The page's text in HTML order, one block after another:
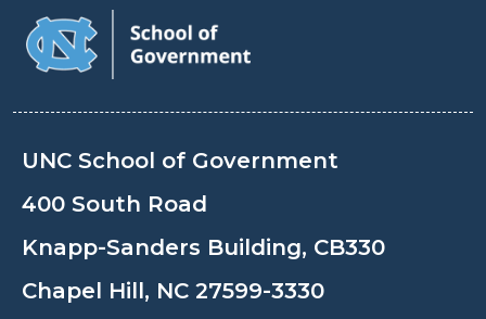
UNC School of Government
400 South Road
Knapp-Sanders Building, CB330
Chapel Hill, NC 27599-3330